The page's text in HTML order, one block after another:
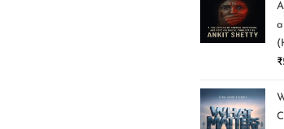
₹